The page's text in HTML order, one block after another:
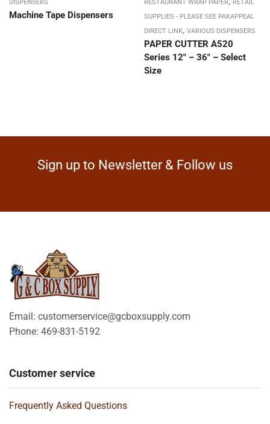
DISPENSERS
Machine Tape Dispensers
RESTAURANT WRAP PAPER
RETAIL
SUPPLIES - PLEASE SEE PAKAPPEAL
DIRECT LINK, VARIOUS DISPENSERS
PAPER CUTTER A520
Series 12″ – 36″ – Select
Size
Sign up to Newsletter & Follow us
Email: customerservice@gcboxsupply.com
Phone: 469-831-5192
Customer service
Frequently Asked Questions